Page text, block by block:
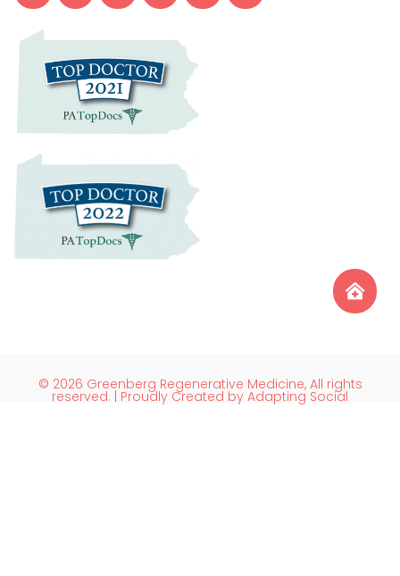
© 2026 Greenberg Regenerative Medicine, All rights
reserved. | Proudly Created by Adapting Social